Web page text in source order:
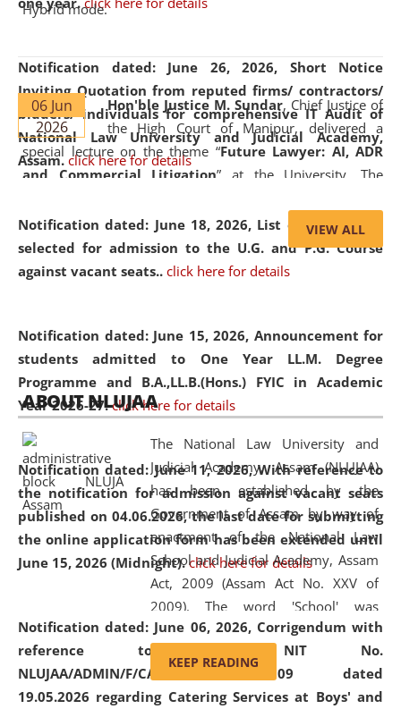
Notification dated: June 26, 2026, Short Notice
Inviting Quotation from reputed firms/ contractors/
bidders/ individuals for comprehensive IT Audit of
National Law University and Judicial Academy,
Assam. click here for details
Notification dated: June 18, 2026, List of Candidates
selected for admission to the U.G. and P.G. Course
against vacant seats.. click here for details
Notification dated: June 15, 2026, Announcement for
students admitted to One Year LL.M. Degree
Programme and B.A.,LL.B.(Hons.) FYIC in Academic
Year 2026-27. click here for details
Notification dated: June 11, 2026,With reference to
the notification for admission against vacant seats
published on 04.06.2026, the last date for submitting
the online application form has been extended until
June 15, 2026 (Midnight). click here for details
Notification dated: June 06, 2026, Corrigendum with
reference to the NIT No.
NLUJAA/ADMIN/F/CATERING/2026/07/509 dated
19.05.2026 regarding Catering Services at Boys' and
Hybrid mode.
06 Jun
2026
Hon'ble Justice M. Sundar, Chief Justice of
the High Court of Manipur, delivered a
special lecture on the theme “Future Lawyer: AI, ADR
and Commercial Litigation” at the University. The
evolving legal profession, highlighting the growing impact
of Artificial Intelligence (AI), Alternative Dispute Resolution
(ADR) mechanisms, and commercial litigation in shaping
05 Jun
2026
On the occasion of the World Environment
Day, theCentre for Clinical Legal
Education and Legal Aid Cell (CCLELAC)
environmental and legal awareness program
Amingaon Higher Secondary.
VIEW ALL
ABOUT NLUJAA
The National Law University and
Judicial Academy, Assam (NLUJAA)
has been established by the
Government of Assam by way of
enactment of the National Law
School and Judicial Academy, Assam
Act, 2009 (Assam Act No. XXV of
2009). The word 'School' was
replaced by the word 'University' by
amending the National Law School
and Judicial Academy, Assam
(Amendment) Act, 2011. The Hon'ble
KEEP READING